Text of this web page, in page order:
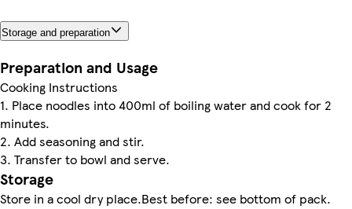
Storage and preparation
Preparation and Usage
Cooking Instructions
1. Place noodles into 400ml of boiling water and cook for 2
minutes.
2. Add seasoning and stir.
3. Transfer to bowl and serve.
Storage
Store in a cool dry place.Best before: see bottom of pack.